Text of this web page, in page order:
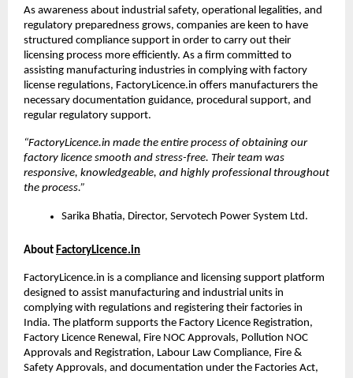
As awareness about industrial safety, operational legalities, and
regulatory preparedness grows, companies are keen to have
structured compliance support in order to carry out their
licensing process more efficiently. As a firm committed to
assisting manufacturing industries in complying with factory
license regulations, FactoryLicence.in offers manufacturers the
necessary documentation guidance, procedural support, and
regular regulatory support.
“FactoryLicence.in made the entire process of obtaining our
factory licence smooth and stress-free. Their team was
responsive, knowledgeable, and highly professional throughout
the process.”
Sarika Bhatia, Director, Servotech Power System Ltd.
About FactoryLicence.in
FactoryLicence.in is a compliance and licensing support platform
designed to assist manufacturing and industrial units in
complying with regulations and registering their factories in
India. The platform supports the Factory Licence Registration,
Factory Licence Renewal, Fire NOC Approvals, Pollution NOC
Approvals and Registration, Labour Law Compliance, Fire &
Safety Approvals, and documentation under the Factories Act,